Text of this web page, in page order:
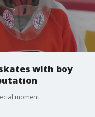
with boy
moment.